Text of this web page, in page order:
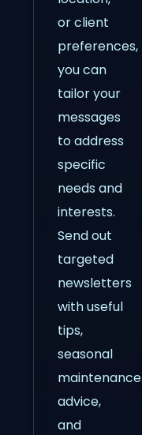
or client
preferences,
you can
tailor your
messages
to address
specific
needs and
interests.
Send out
targeted
newsletters
with useful
tips,
seasonal
maintenance
advice,
and